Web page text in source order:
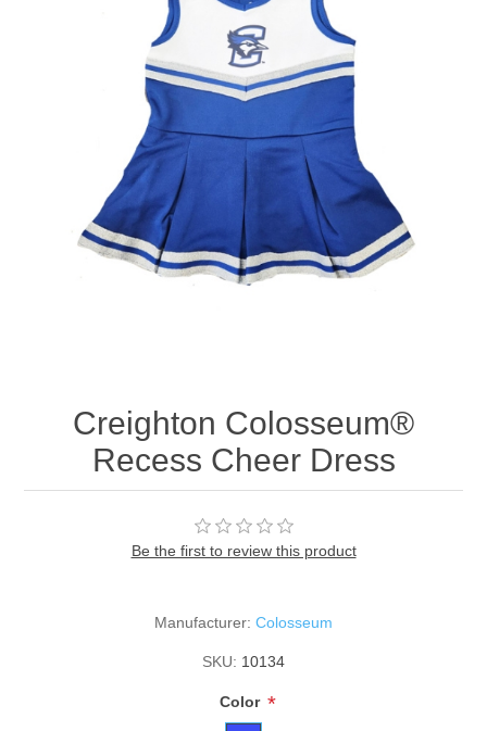
Nebraska | The Good Life
Westside Warriors
CLEARANCE
Custom Quote
Creighton Colosseum®
Recess Cheer Dress
Be the first to review this product
Manufacturer: Colosseum
SKU: 10134
Color *